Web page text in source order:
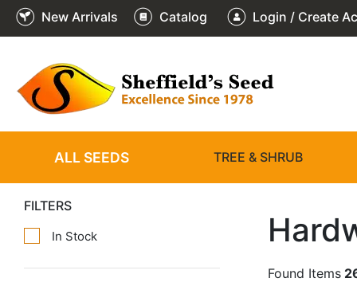
New Arrivals Catalog Login / Create
ALL SEEDS TREE & SHRUB
FILTERS
In Stock
Found Items